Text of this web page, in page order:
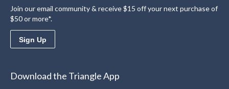
Join our email community & receive $15 off your next purchase of
$50 or more*.
Sign Up
Download the Triangle App